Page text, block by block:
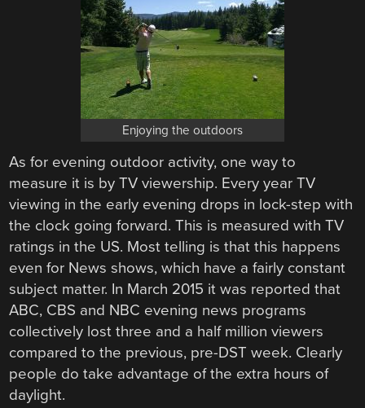
Enjoying the outdoors
As for evening outdoor activity, one way to
measure it is by TV viewership. Every year TV
viewing in the early evening drops in lock-step with
the clock going forward. This is measured with TV
ratings in the US. Most telling is that this happens
even for News shows, which have a fairly constant
subject matter. In March 2015 it was reported that
ABC, CBS and NBC evening news programs
collectively lost three and a half million viewers
compared to the previous, pre-DST week. Clearly
people do take advantage of the extra hours of
daylight.